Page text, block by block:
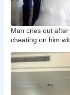
Man cries out
cheating on him